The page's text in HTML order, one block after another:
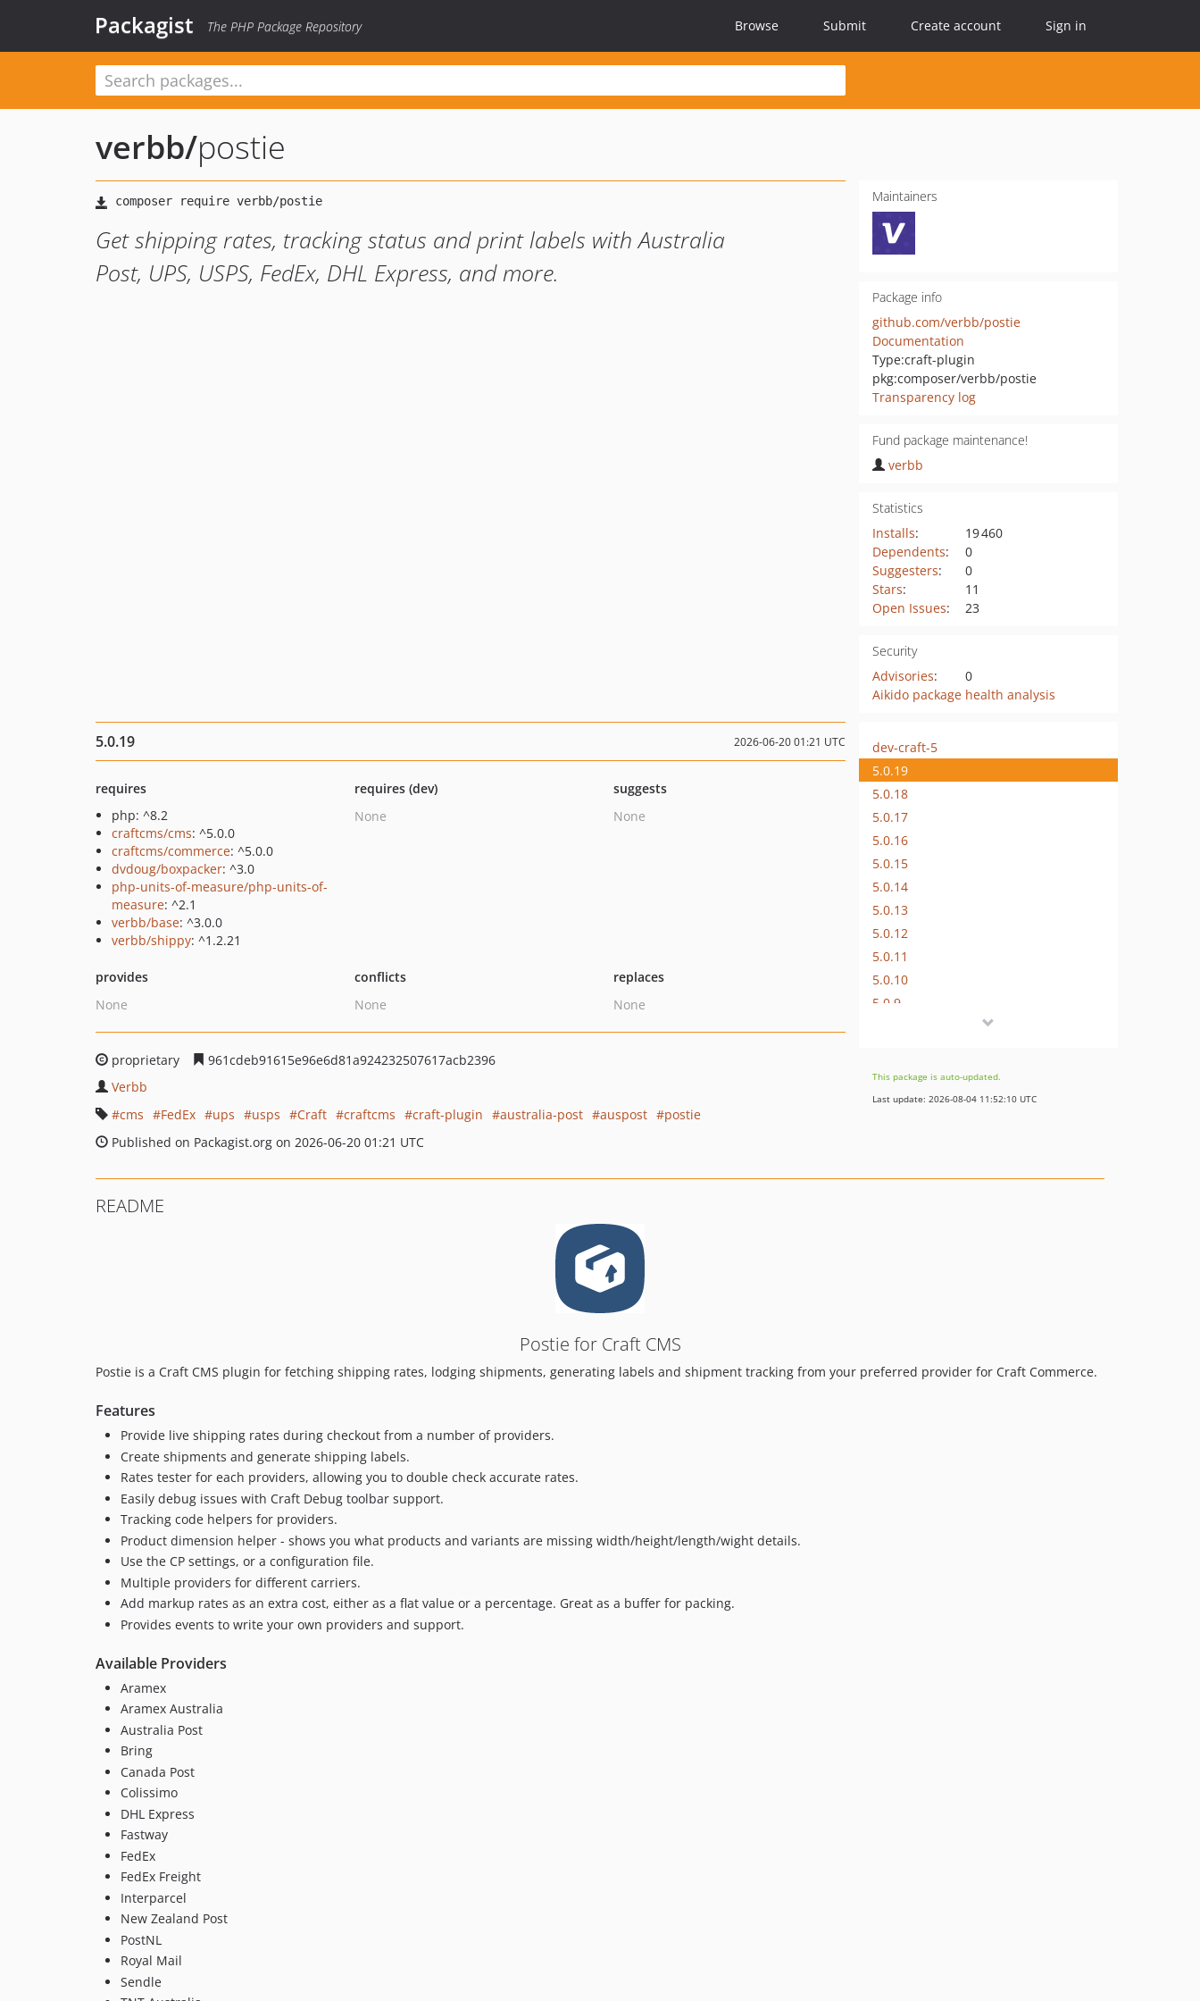
Packagist The PHP Package Repository Browse Submit Create account Sign in
verbb/postie
Get shipping rates, tracking status and print labels with Australia
Post, UPS, USPS, FedEx, DHL Express, and more.
Maintainers
Package info
github.com/verbb/postie
Documentation
Type:craft-plugin
pkg:composer/verbb/postie
Transparency log
Fund package maintenance!
verbb
Statistics
Installs:
19 460
Dependents:
0
Suggesters:
0
Stars:
11
Open Issues: 23
Security
Advisories:
0
Aikido package health analysis
5.0.19 2026-06-20 01:21 UTC
requires
php: ^8.2
craftcms/cms: ^5.0.0
craftcms/commerce: ^5.0.0
dvdoug/boxpacker: ^3.0
php-units-of-measure/php-units-of-
measure: ^2.1
verbb/base: ^3.0.0
verbb/shippy: ^1.2.21
requires (dev)
None
suggests
None
provides
None
conflicts
None
replaces
None
proprietary
961cdeb91615e96e6d81a924232507617acb2396
Verbb
cms
FedEx ups usps Craft craftcms craft-plugin australia-post auspost
postie
Published on Packagist.org on 2026-06-20 01:21 UTC
dev-craft-5
5.0.19
5.0.18
5.0.17
5.0.16
5.0.15
5.0.14
5.0.13
5.0.12
5.0.11
5.0.10
5.0.9
5.0.6
5.0.5
4.0.14
This package is auto-updated.
Last update: 2026-08-04 11:52:10 UTC
README
Postie for Craft CMS
Postie is a Craft CMS plugin for fetching shipping rates, lodging shipments, generating labels and shipment tracking from your preferred provider for Craft Commerce.
Features
Provide live shipping rates during checkout from a number of providers.
Create shipments and generate shipping labels.
Rates tester for each providers, allowing you to double check accurate rates.
Easily debug issues with Craft Debug toolbar support.
Tracking code helpers for providers.
Product dimension helper - shows you what products and variants are missing width/height/length/wight details.
Use the CP settings, or a configuration file.
Multiple providers for different carriers.
Add markup rates as an extra cost, either as a flat value or a percentage. Great as a buffer for packing.
Provides events to write your own providers and support.
Available Providers
Aramex
Aramex Australia
Australia Post
Bring
Canada Post
Colissimo
DHL Express
Fastway
FedEx
FedEx Freight
Interparcel
New Zealand Post
PostNL
Royal Mail
Sendle